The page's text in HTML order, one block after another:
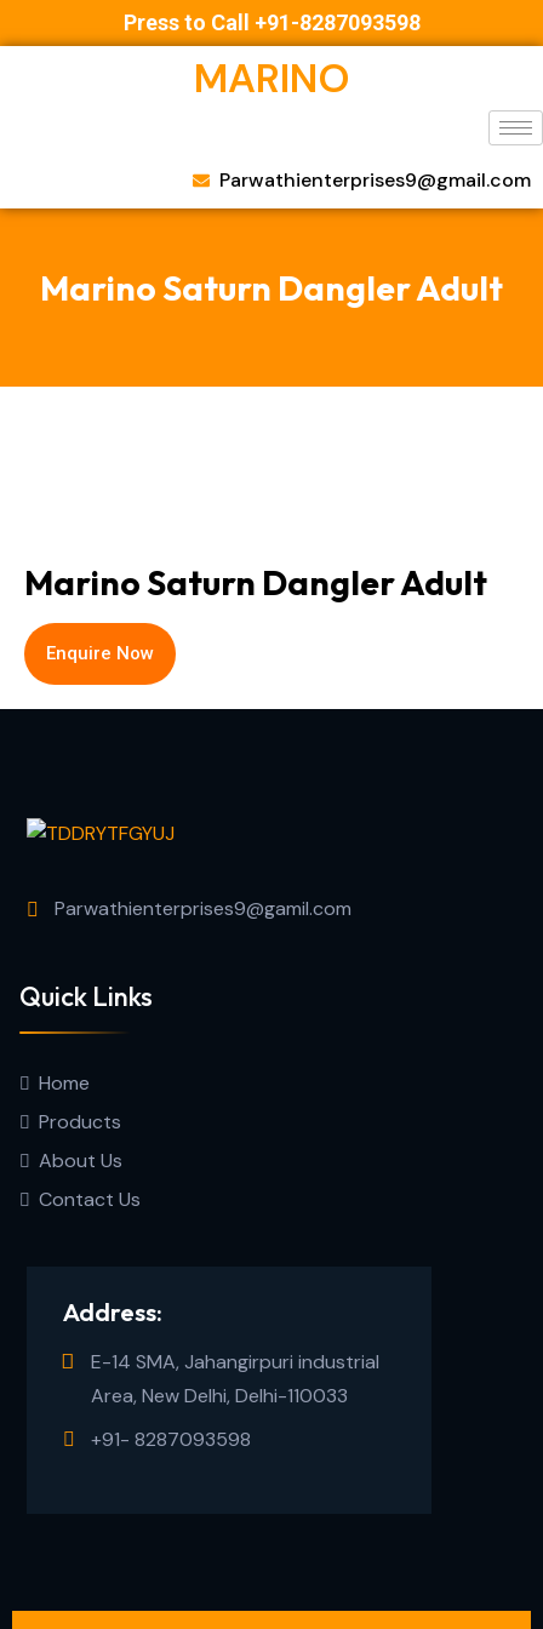
Press to Call +91-8287093598
MARINO
Parwathienterprises9@gmail.com
Marino Saturn Dangler Adult
Marino Saturn Dangler Adult
Enquire Now
Parwathienterprises9@gamil.com
Quick Links
Home
Products
About Us
Contact Us
Address:
E-14 SMA, Jahangirpuri industrial
Area, New Delhi, Delhi-110033
+91- 8287093598